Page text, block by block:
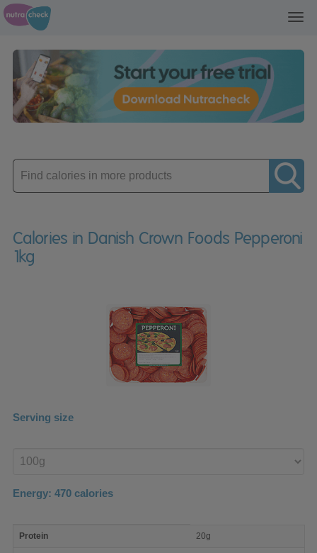
Enter
product
Calories in Danish Crown Foods Pepperoni
1kg
Serving size
product
Energy: 470 calories
nutrient
Protein 20g